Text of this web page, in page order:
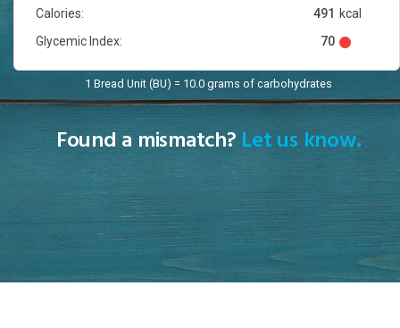
Calories:
kcal
491
Glycemic Index:
70
1 Bread Unit (BU) = 10.0 grams of carbohydrates
Found a mismatch? Let us know.